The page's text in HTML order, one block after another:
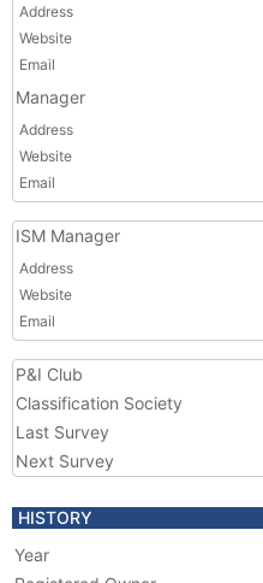
Address
Website
Email
Manager
Address
Website
Email
ISM Manager
Address
Website
Email
P&I Club
Classification Society
Last Survey
Next Survey
HISTORY
Year